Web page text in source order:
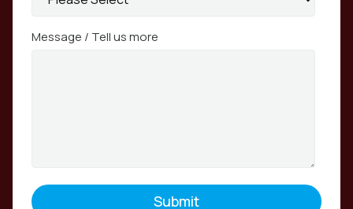
Message / Tell us more